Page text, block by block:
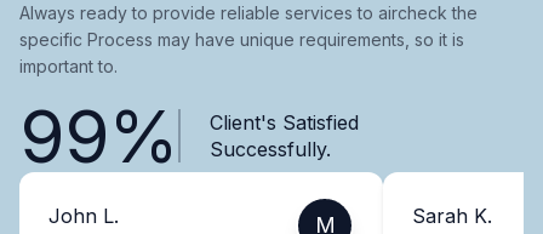
Always ready to provide reliable services to aircheck the
specific Process may have unique requirements, so it is
important to.
99%
Client's Satisfied
Successfully.
John L. M Sarah K.